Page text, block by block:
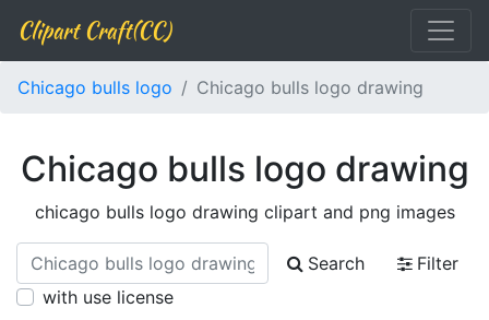
Clipart Craft(CC)
Chicago bulls logo Chicago bulls logo drawing
Chicago bulls logo drawing
chicago bulls logo drawing clipart and png images
Search
Filter
with use license